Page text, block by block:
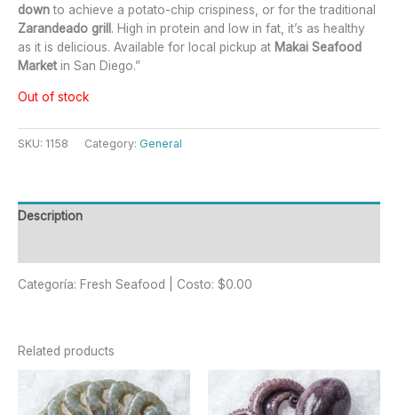
downto achieve a potato-chip crispiness, or for the traditional
Zarandeado grill . High in protein and low in fat, it’s as healthy
as it is delicious. Available for local pickup at Makai Seafood
Market in San Diego.”
Out of stock
SKU: 1158 Category: General
Description
Categoría: Fresh Seafood | Costo: $0.00
Related products